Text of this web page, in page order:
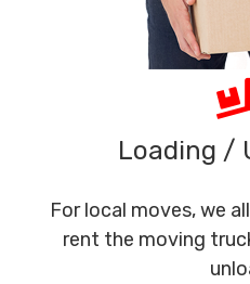
Loading /
For local moves, we
rent the moving